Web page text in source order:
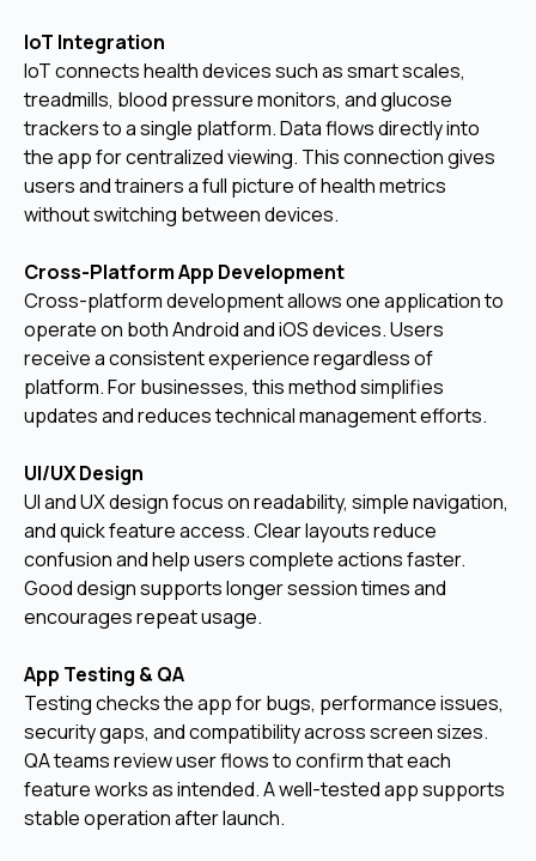
IoT Integration
IoT connects health devices such as smart scales,
treadmills, blood pressure monitors, and glucose
trackers to a single platform. Data flows directly into
the app for centralized viewing. This connection gives
users and trainers a full picture of health metrics
without switching between devices.
Cross-Platform App Development
Cross-platform development allows one application to
operate on both Android and iOS devices. Users
receive a consistent experience regardless of
platform. For businesses, this method simplifies
updates and reduces technical management efforts.
UI/UX Design
UI and UX design focus on readability, simple navigation,
and quick feature access. Clear layouts reduce
confusion and help users complete actions faster.
Good design supports longer session times and
encourages repeat usage.
App Testing & QA
Testing checks the app for bugs, performance issues,
security gaps, and compatibility across screen sizes.
QA teams review user flows to confirm that each
feature works as intended. A well-tested app supports
stable operation after launch.